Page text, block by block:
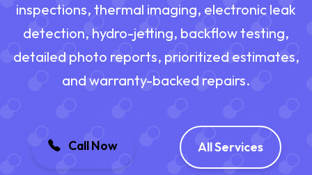
inspections, thermal imaging, electronic leak
detection, hydro-jetting, backflow testing,
detailed photo reports, prioritized estimates,
and warranty-backed repairs.
Call Now All Services